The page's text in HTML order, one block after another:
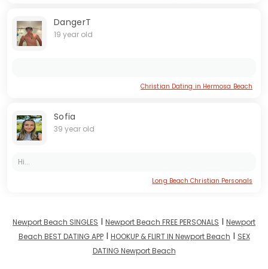
DangerT
19 year old
Christian Dating in Hermosa Beach
Sofia
39 year old
Hi...
Long Beach Christian Personals
Newport Beach SINGLES I Newport Beach FREE PERSONALS I Newport
Beach BEST DATING APPI HOOKUP & FLIRT IN Newport Beach I SEX
DATING Newport Beach